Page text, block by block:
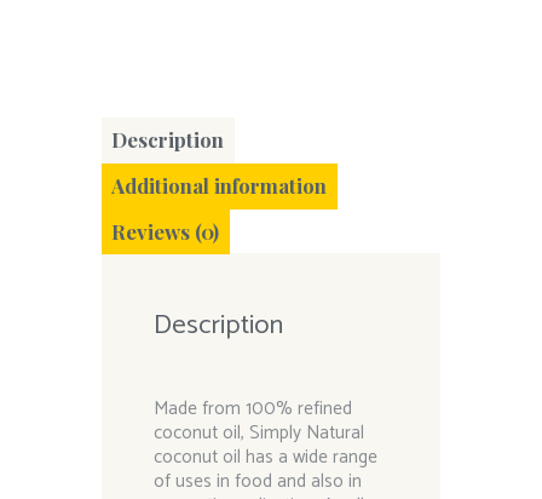
Description
Additional information
Reviews (0)
Description
Made from 100% refined
coconut oil, Simply Natural
coconut oil has a wide range
of uses in food and also in